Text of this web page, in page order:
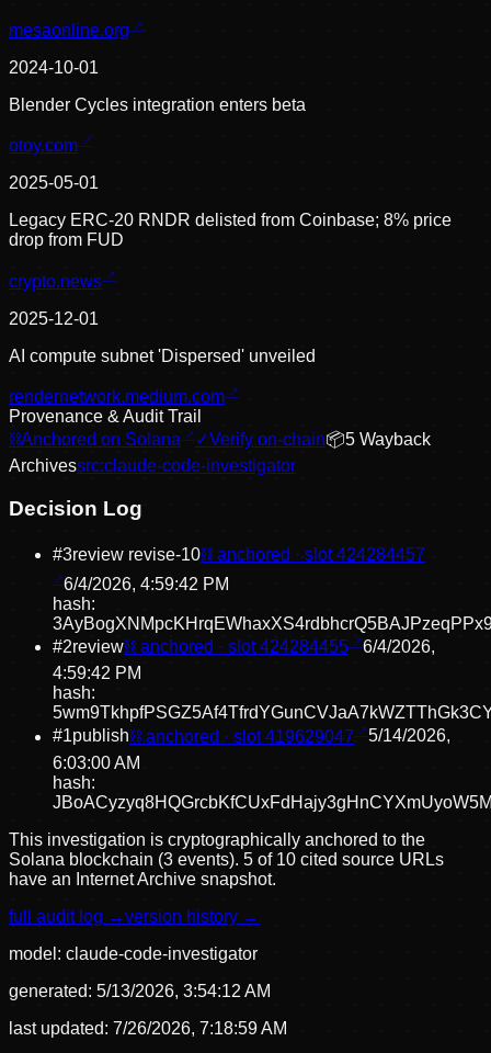
mesaonline.org
2024-10-01
Blender Cycles integration enters beta
otoy.com
2025-05-01
Legacy ERC-20 RNDR delisted from Coinbase; 8% price
drop from FUD
crypto.news
2025-12-01
AI compute subnet 'Dispersed' unveiled
rendernetwork.medium.com
Provenance & Audit Trail
⛓Anchored on Solana ✓Verify on-chain📦5 Wayback
Archivessrc:claude-code-investigator
Decision Log
#3review revise-10⛓ anchored · slot424284457
6/4/2026, 4:59:42 PM
hash:
#2review⛓ anchored · slot424284455
6/4/2026,
4:59:42 PM
hash:
#1publish⛓ anchored · slot419629047
5/14/2026,
6:03:00 AM
hash:
This investigation is cryptographically anchored to the
Solana blockchain (3 events). 5 of 10 cited source URLs
have an Internet Archive snapshot.
full audit log →version history →
model: claude-code-investigator
generated: 5/13/2026, 3:54:12 AM
last updated: 7/26/2026, 7:18:59 AM